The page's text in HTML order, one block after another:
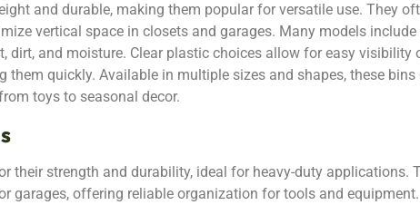
and durable, making them popular for versatile use. They
vertical space in closets and garages. Many models include
dirt, and moisture. Clear plastic choices allow for easy visibility
them quickly. Available in multiple sizes and shapes, these bins
toys to seasonal decor.
their strength and durability, ideal for heavy-duty applications.
garages, offering reliable organization for tools and